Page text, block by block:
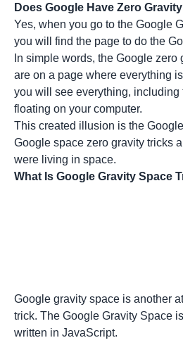
Does Google Have Zero
Yes, when you go to the Google
you will find the page to do the
In simple words, the Google zero
are on a page where everything
you will see everything, including
floating on your computer.
This created illusion is the
Google space zero gravity tricks
were living in space.
What Is Google Gravity Space
Google gravity space is another
trick. The Google Gravity Space
written in JavaScript.